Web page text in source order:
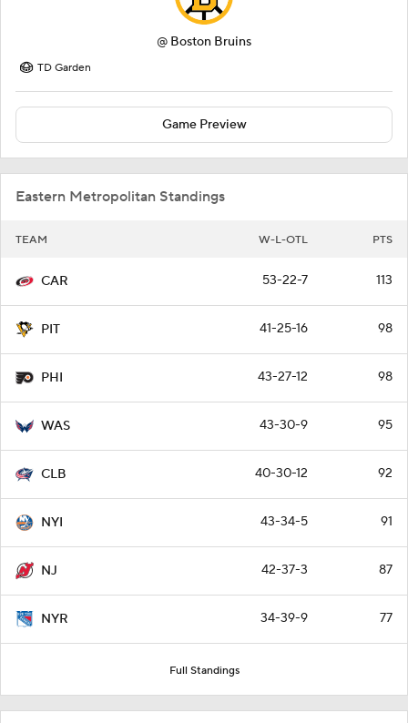
@ Boston Bruins
TD Garden
Game Preview
Eastern Metropolitan Standings
TEAM W-L-OTL PTS
CAR 53-22-7 113
PIT 41-25-16 98
PHI 43-27-12 98
WAS 43-30-9 95
CLB 40-30-12 92
NYI 43-34-5 91
NJ 42-37-3 87
NYR 34-39-9 77
Full Standings